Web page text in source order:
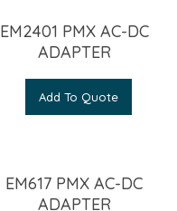
EM2401 PMX AC-DC
ADAPTER
Add To Quote
EM617 PMX AC-DC
ADAPTER